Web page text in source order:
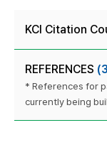
KCI Citation
REFERENCES
* References for
currently being